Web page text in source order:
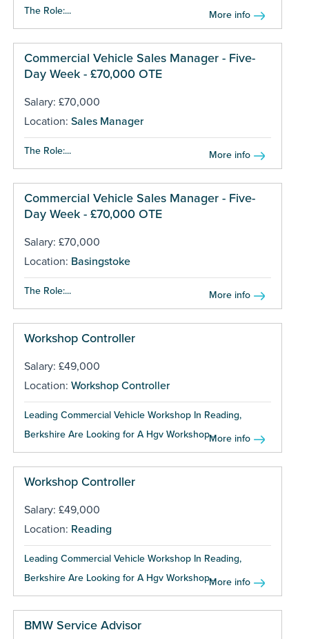
The Role:... More info
Commercial Vehicle Sales Manager - Five-
Day Week - £70,000 OTE
Salary: £70,000
Location: Sales Manager
The Role:... More info
Commercial Vehicle Sales Manager - Five-
Day Week - £70,000 OTE
Salary: £70,000
Location: Basingstoke
The Role:... More info
Workshop Controller
Salary: £49,000
Location: Workshop Controller
Leading Commercial Vehicle Workshop In Reading,
Berkshire Are Looking for A Hgv Workshop...More info
Workshop Controller
Salary: £49,000
Location: Reading
Leading Commercial Vehicle Workshop In Reading,
Berkshire Are Looking for A Hgv Workshop...More info
BMW Service Advisor